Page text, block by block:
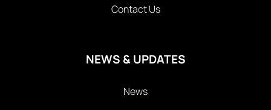
Contact Us
NEWS & UPDATES
News